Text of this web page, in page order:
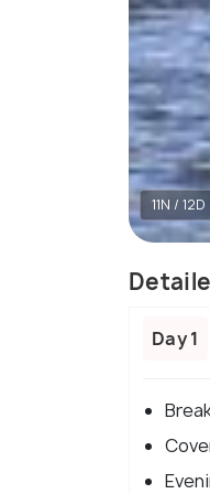
11N / 12D
Day 1